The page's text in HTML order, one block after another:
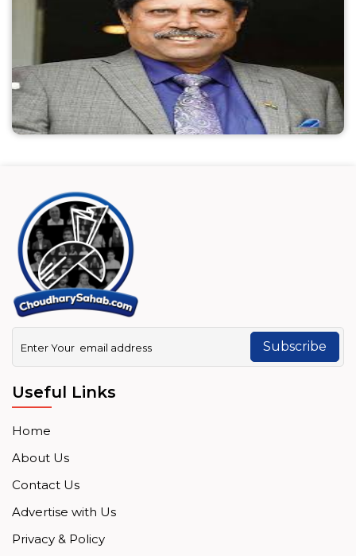
successful talent hunt, such as finding the ideal
candidate, creating a memorable application
process, and providing individualized growth
plans. Additionally, hiring must be quick and
scalable in order to avoid losing out on top
talent, income, and credibility for the business.
To keep ahead of the curve, nothing really
processes.
Name:
Known as:
Subscribe
Useful Links
Home
About Us
Contact Us
Advertise with Us
Privacy & Policy